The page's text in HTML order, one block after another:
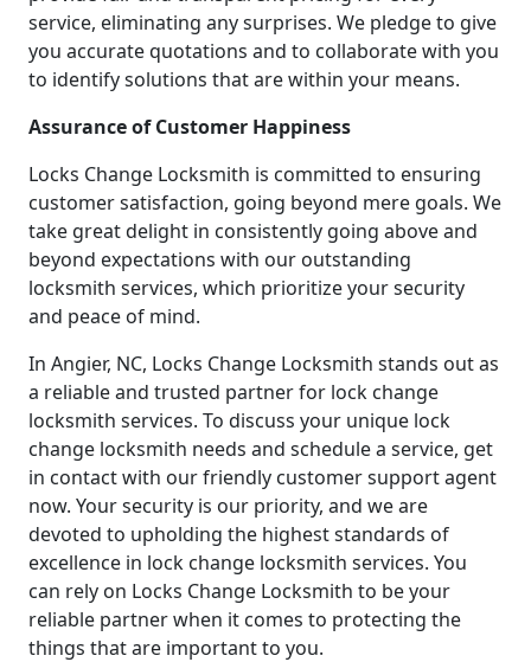
service, eliminating any surprises. We pledge to give
you accurate quotations and to collaborate with you
to identify solutions that are within your means.
Assurance of Customer Happiness
Locks Change Locksmith is committed to ensuring
customer satisfaction, going beyond mere goals. We
take great delight in consistently going above and
beyond expectations with our outstanding
locksmith services, which prioritize your security
and peace of mind.
In Angier, NC, Locks Change Locksmith stands out as
a reliable and trusted partner for lock change
locksmith services. To discuss your unique lock
change locksmith needs and schedule a service, get
in contact with our friendly customer support agent
now. Your security is our priority, and we are
devoted to upholding the highest standards of
excellence in lock change locksmith services. You
can rely on Locks Change Locksmith to be your
reliable partner when it comes to protecting the
things that are important to you.